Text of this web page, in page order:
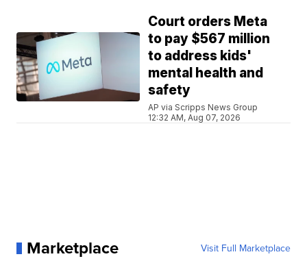
Court orders Meta
to pay $567 million
to address kids'
mental health and
safety
AP via Scripps News Group
12:32 AM, Aug 07, 2026
Marketplace Visit Full Marketplace